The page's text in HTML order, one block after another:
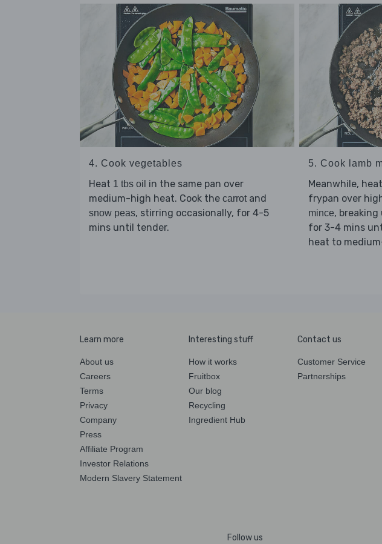
4. Cook vegetables
Heat 1 tbs oil in the same pan over
medium-high heat. Cook the carrot and
snow peas, stirring occasionally, for 4-5
mins until tender.
5. Cook lamb
Meanwhile, heat
frypan over
mince,
for 3-4 mins
heat to
Learn more
About us
Careers
Terms
Privacy
Company
Press
Affiliate Program
Investor Relations
Modern Slavery Statement
Interesting stuff
How it works
Fruitbox
Our blog
Recycling
Ingredient Hub
Contact us
Customer Service
Partnerships
Follow us